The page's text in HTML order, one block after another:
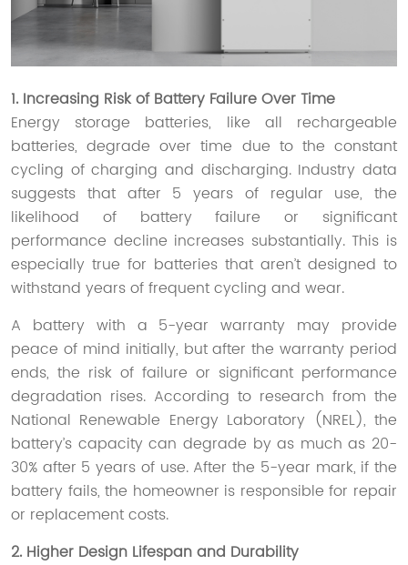
1. Increasing Risk of Battery Failure Over Time
Energy storage batteries, like all rechargeable
batteries, degrade over time due to the constant
cycling of charging and discharging. Industry data
suggests that after 5 years of regular use, the
likelihood of battery failure or significant
performance decline increases substantially. This is
especially true for batteries that aren’t designed to
withstand years of frequent cycling and wear.
A battery with a 5-year warranty may provide
peace of mind initially, but after the warranty period
ends, the risk of failure or significant performance
degradation rises. According to research from the
National Renewable Energy Laboratory (NREL), the
battery’s capacity can degrade by as much as 20-
30% after 5 years of use. After the 5-year mark, if the
battery fails, the homeowner is responsible for repair
or replacement costs.
2. Higher Design Lifespan and Durability